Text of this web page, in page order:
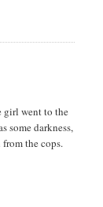
girl went to the
some darkness,
the cops.